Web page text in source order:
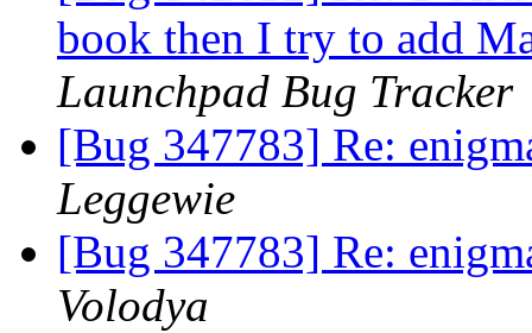
book then I try to add
Launchpad Bug Tracker
[Bug 347783] Re:
Leggewie
[Bug 347783] Re:
Volodya